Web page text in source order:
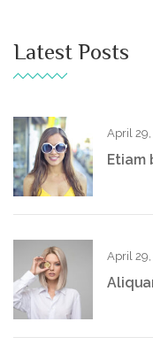
Latest Posts
April 29,
Etiam
April 29,